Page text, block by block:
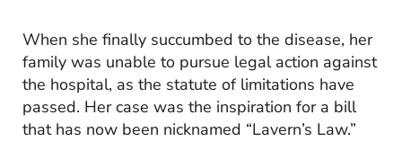
When she finally succumbed to the disease, her
family was unable to pursue legal action against
the hospital, as the statute of limitations have
passed. Her case was the inspiration for a bill
that has now been nicknamed “Lavern’s Law.”